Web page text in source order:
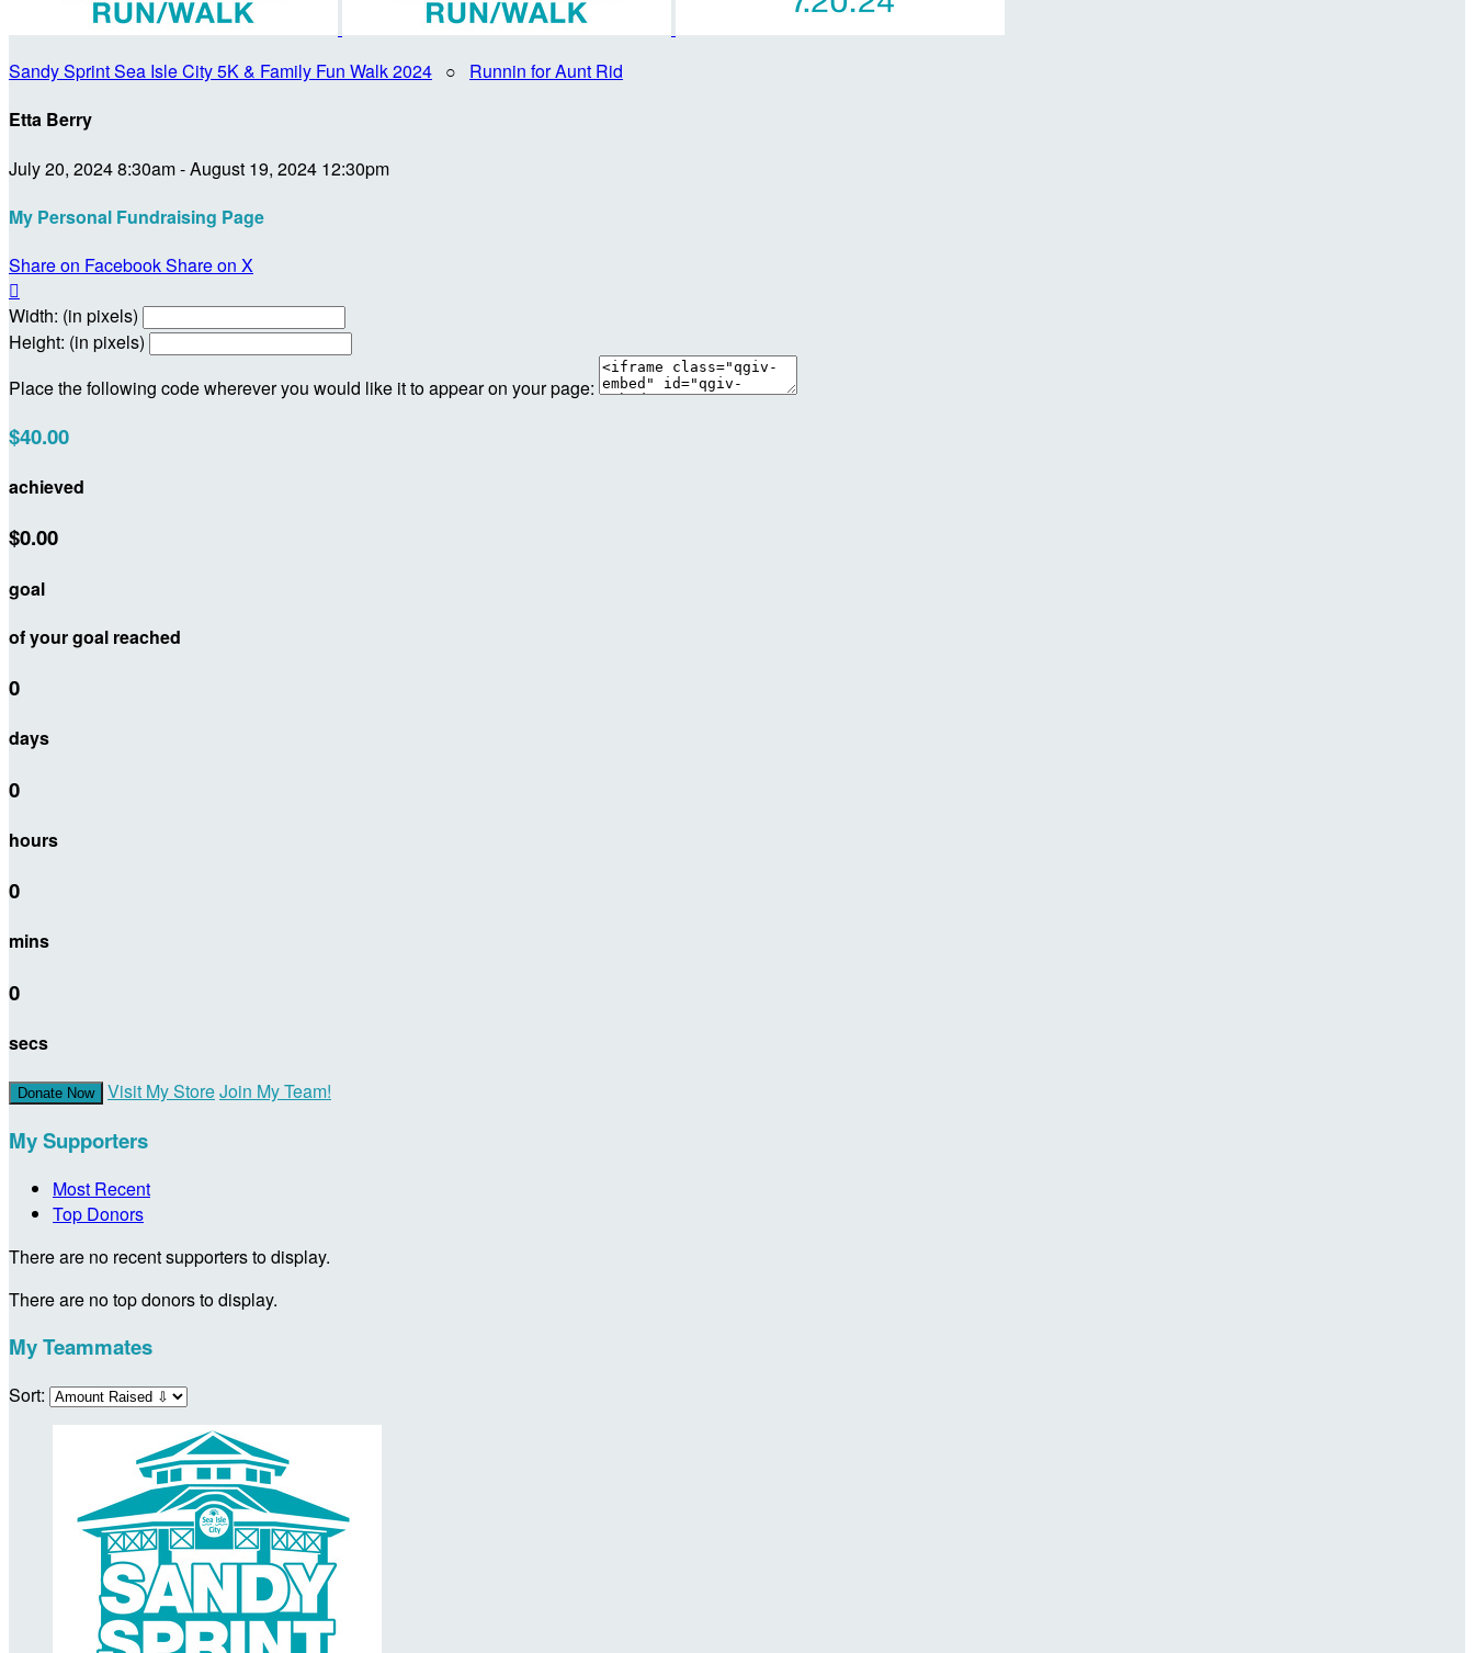
Sandy Sprint Sea Isle City 5K & Family Fun Walk 2024 ○ Runnin for Aunt Rid
Etta Berry
July 20, 2024 8:30am - August 19, 2024 12:30pm
My Personal Fundraising Page
Share on FacebookShare on X

Width: (in pixels)
Height: (in pixels)
Place the following code wherever you would like it to appear on your page:
$40.00
achieved
$0.00
goal
of your goal reached
0
days
0
hours
0
mins
0
secs
Donate Now Visit My StoreJoin My Team!
My Supporters
Most Recent
Top Donors
There are no recent supporters to display.
There are no top donors to display.
My Teammates
Sort: